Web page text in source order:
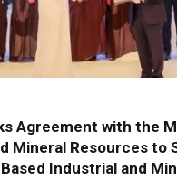
Agreement with the
Mineral Resources to
Industrial and